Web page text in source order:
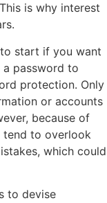
is why interest
start if you want
password to
protection. Only
or accounts
because of
tend to overlook
which could
to devise